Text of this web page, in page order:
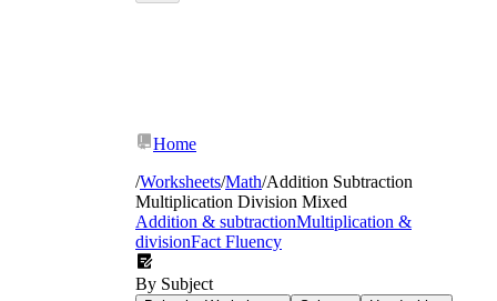
Home
/Worksheets/Math/Addition Subtraction
Multiplication Division Mixed
Addition & subtractionMultiplication &
divisionFact Fluency
By Subject